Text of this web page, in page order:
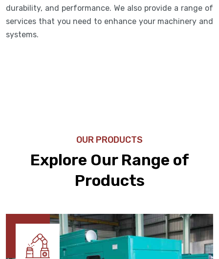
durability, and performance. We also provide a range of
services that you need to enhance your machinery and
systems.
OUR PRODUCTS
Explore Our Range of
Products